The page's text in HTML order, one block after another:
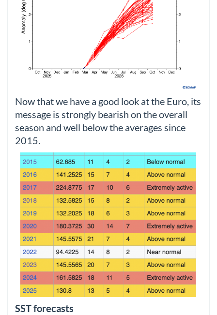
Now that we have a good look at the Euro, its
message is strongly bearish on the overall
season and well below the averages since
2015.
SST forecasts